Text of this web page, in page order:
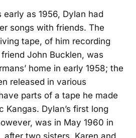
early as 1956, Dylan had
songs with friends. The
tape, of him recording
John Bucklen, was
home in early 1958; the
released in various
parts of a tape he made
Kangas. Dylan’s first long
was in May 1960 in